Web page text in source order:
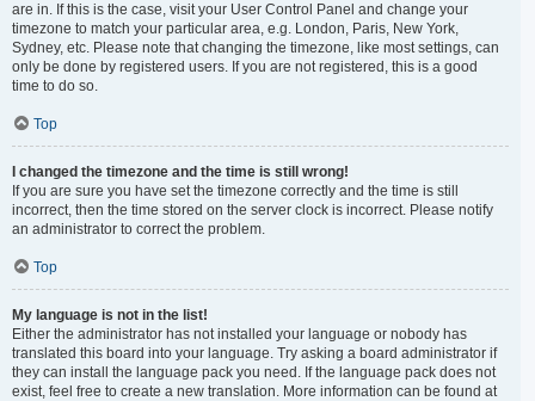
are in. If this is the case, visit your User Control Panel and change your
timezone to match your particular area, e.g. London, Paris, New York,
Sydney, etc. Please note that changing the timezone, like most settings, can
only be done by registered users. If you are not registered, this is a good
time to do so.
Top
I changed the timezone and the time is still wrong!
If you are sure you have set the timezone correctly and the time is still
incorrect, then the time stored on the server clock is incorrect. Please notify
an administrator to correct the problem.
Top
My language is not in the list!
Either the administrator has not installed your language or nobody has
translated this board into your language. Try asking a board administrator if
they can install the language pack you need. If the language pack does not
exist, feel free to create a new translation. More information can be found at